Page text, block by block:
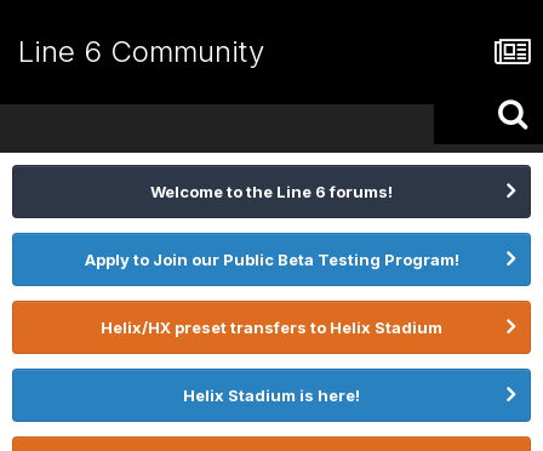
Line 6 Community
Welcome to the Line 6 forums!
Apply to Join our Public Beta Testing Program!
Helix/HX preset transfers to Helix Stadium
Helix Stadium is here!